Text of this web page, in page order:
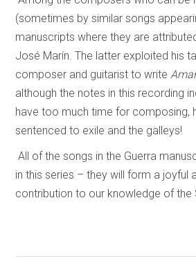
(sometimes by similar songs
manuscripts where they are
José Marín. The latter exploited his
composer and guitarist to write
although the notes in this recording
have too much time for composing,
sentenced to exile and the galleys!
All of the songs in the Guerra
in this series – they will form a joyful
contribution to our knowledge of the